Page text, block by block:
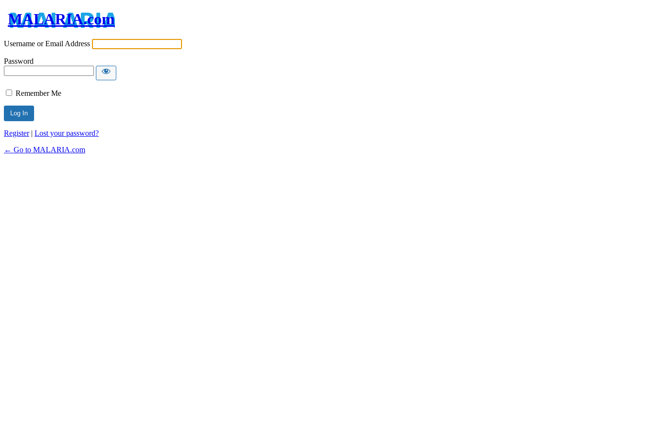
MALARIA.com
Username or Email Address
Password
Remember Me
Register| Lost your password?
← Go to MALARIA.com